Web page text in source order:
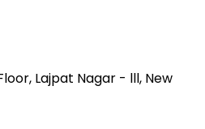
Lajpat Nagar - lll, New